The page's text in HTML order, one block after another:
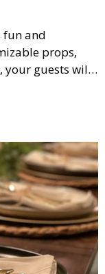
fun and
props,
your guests will
home a